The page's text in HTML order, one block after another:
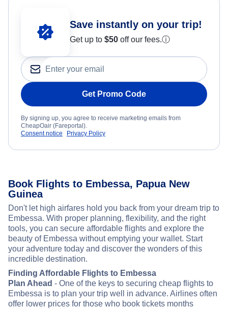
Save instantly on your trip!
Get up to $50 off our fees.ⓘ
Get Promo Code
By signing up, you agree to receive marketing emails from
CheapOair (Fareportal).
Consent notice
Privacy Policy
Book Flights to Embessa, Papua New
Guinea
Don't let high airfares hold you back from your dream trip to
Embessa. With proper planning, flexibility, and the right
tools, you can secure affordable flights and explore the
beauty of Embessa without emptying your wallet. Start
your adventure today and discover the wonders of this
incredible destination.
Finding Affordable Flights to Embessa
Plan Ahead - One of the keys to securing cheap flights to
Embessa is to plan your trip well in advance. Airlines often
offer lower prices for those who book tickets months